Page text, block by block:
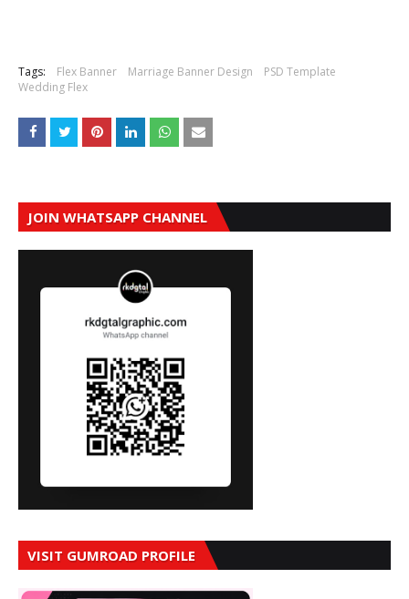
Tags: Flex Banner Marriage Banner Design
PSD Template
Wedding Flex
JOIN WHATSAPP CHANNEL
VISIT GUMROAD PROFILE